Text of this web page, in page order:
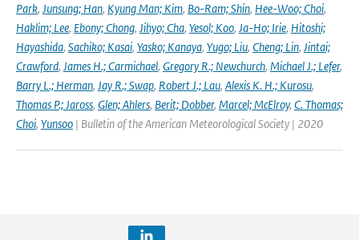
Park, Junsung; Han, Kyung Man; Kim, Bo-Ram; Shin, Hee-Woo; Choi,
Haklim; Lee, Ebony; Chong, Jihyo; Cha, Yesol; Koo, Ja-Ho; Irie, Hitoshi;
Hayashida, Sachiko; Kasai, Yasko; Kanaya, Yugo; Liu, Cheng; Lin, Jintai;
Crawford, James H.; Carmichael, Gregory R.; Newchurch, Michael J.; Lefer,
Barry L.; Herman, Jay R.; Swap, Robert J.; Lau, Alexis K. H.; Kurosu,
Thomas P.; Jaross, Glen; Ahlers, Berit; Dobber, Marcel; McElroy, C. Thomas;
Choi, Yunsoo | Bulletin of the American Meteorological Society | 2020